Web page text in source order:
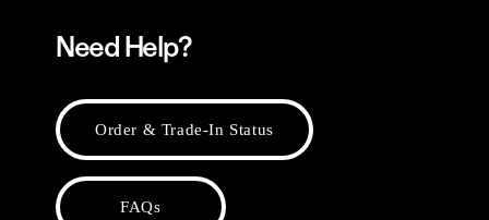
Need Help?
Order & Trade-In Status
FAQs